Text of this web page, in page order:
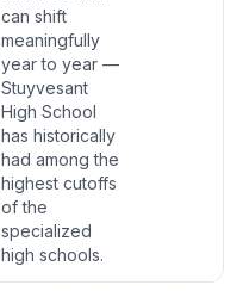
can shift
meaningfully
year to year —
Stuyvesant
High School
has historically
had among the
highest cutoffs
of the
specialized
high schools.